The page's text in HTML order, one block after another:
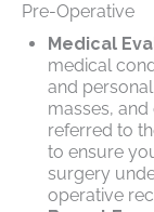
Pre-Operative
Medical
medical
and
masses,
referred to
to ensure
surgery
operative